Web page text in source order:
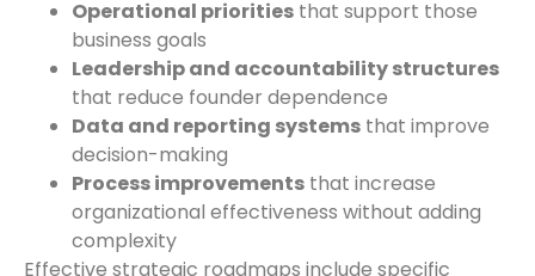
Operational priorities that support those
business goals
Leadership and accountability structures
that reduce founder dependence
Data and reporting systems that improve
decision-making
Process improvements that increase
organizational effectiveness without adding
complexity
Effective strategic roadmaps include specific